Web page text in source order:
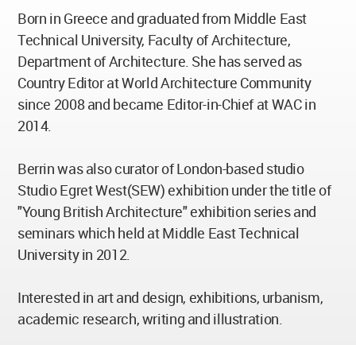
Born in Greece and graduated from Middle East
Technical University, Faculty of Architecture,
Department of Architecture. She has served as
Country Editor at World Architecture Community
since 2008 and became Editor-in-Chief at WAC in
2014.
Berrin was also curator of London-based studio
Studio Egret West(SEW) exhibition under the title of
"Young British Architecture" exhibition series and
seminars which held at Middle East Technical
University in 2012.
Interested in art and design, exhibitions, urbanism,
academic research, writing and illustration.